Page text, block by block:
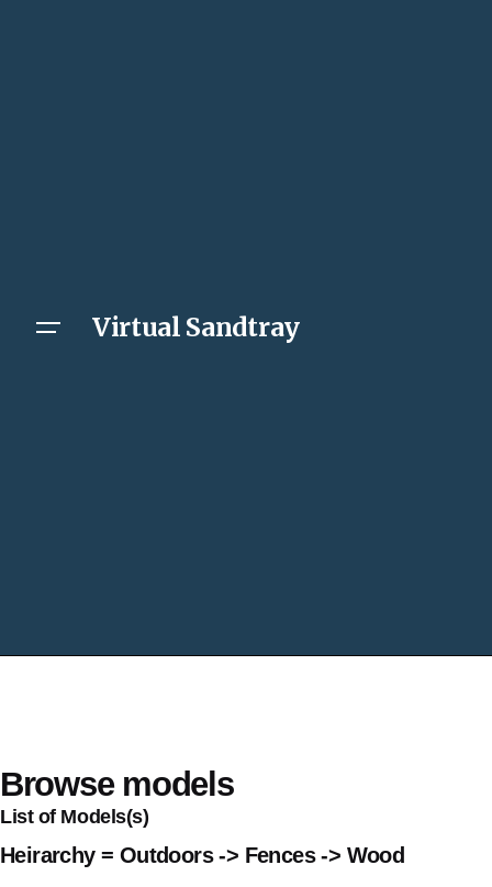
Virtual Sandtray
Browse models
List of Models(s)
Heirarchy = Outdoors -> Fences -> Wood